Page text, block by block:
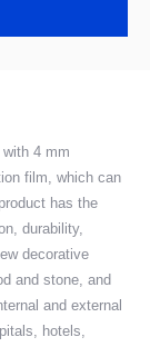
4 mm
film, which can
has the
durability,
decorative
and stone, and
and external
hotels,